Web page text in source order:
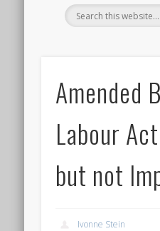
Amended
Labour
but not
Ivonne Stein